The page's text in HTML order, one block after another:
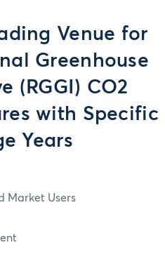
Venue for
Greenhouse
(RGGI) CO2
with Specific
Years
Market Users